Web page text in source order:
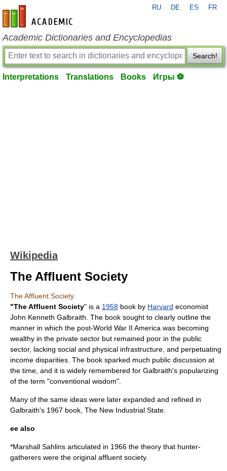
en-academic.com
RU DE ES FR
Academic Dictionaries and Encyclopedias
Search!
Interpretations Translations Books Игры ⚽
Wikipedia
The Affluent Society
The Affluent Society
"The Affluent Society" is a 1958 book by Harvard economist
John Kenneth Galbraith . The book sought to clearly outline the
manner in which the post-World War II America was becoming
wealthy in the private sector but remained poor in the public
sector, lacking social and physical infrastructure, and perpetuating
income disparities. The book sparked much public discussion at
the time, and it is widely remembered for Galbraith's popularizing
of the term "conventional wisdom".
Many of the same ideas were later expanded and refined in
Galbraith's 1967 book, The New Industrial State
ee also
*Marshall Sahlins articulated in 1966 the theory that hunter-
gatherers were the original affluent society.